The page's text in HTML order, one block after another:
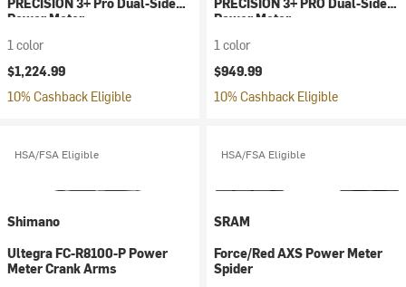
Power Meter
1 color
$1,224.99
10% Cashback Eligible
Power Meter
1 color
$949.99
10% Cashback Eligible
HSA/FSA Eligible
Shimano
Ultegra FC-R8100-P Power
Meter Crank Arms
HSA/FSA Eligible
SRAM
Force/Red AXS Power Meter
Spider